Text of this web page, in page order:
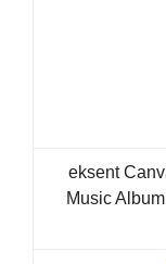
eksent
Music